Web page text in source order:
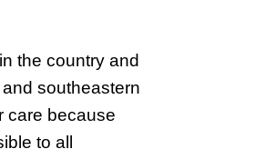
the country and
southeastern
care because
to all